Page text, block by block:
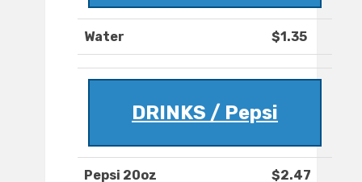
Water $1.35
DRINKS / Pepsi
Pepsi 20oz $2.47